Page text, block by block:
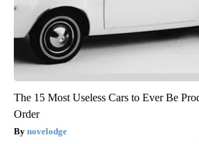
The 15 Most Useless Cars to Ever Be
Order
novelodge